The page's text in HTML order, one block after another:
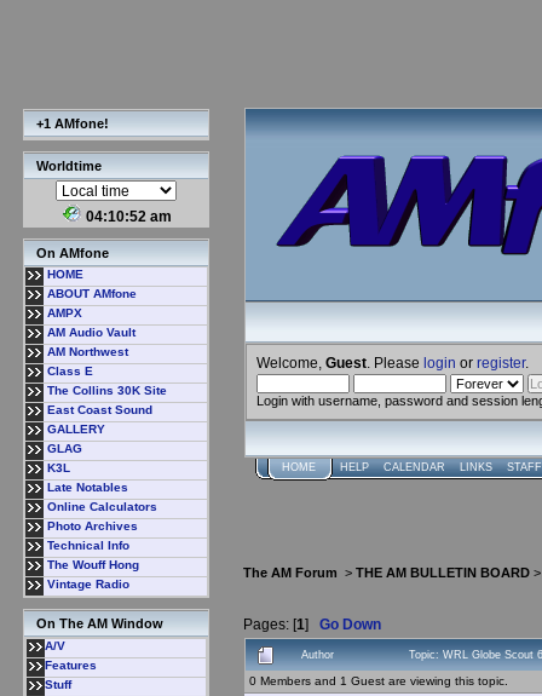
+1 AMfone!
Worldtime
04:10:52 am
On AMfone
HOME
ABOUT AMfone
AMPX
AM Audio Vault
AM Northwest
Class E
The Collins 30K Site
East Coast Sound
GALLERY
GLAG
K3L
Late Notables
Online Calculators
Photo Archives
Technical Info
The Wouff Hong
Vintage Radio
On The AM Window
A/V
Features
Stuff
Welcome, Guest . Please login or register.
Login with username, password and session
HOME HELP CALENDAR LINKS
The AM Forum > THE AM BULLETIN BOARD
Pages: [1] Go Down
Author Topic: WRL Globe Scout
0 Members and 1 Guest are viewing this topic.